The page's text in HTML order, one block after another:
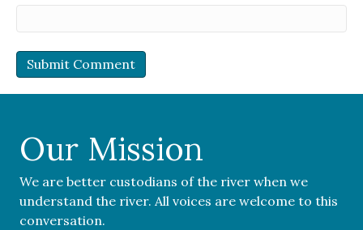
Our Mission
We are better custodians of the river when we
understand the river. All voices are welcome to this
conversation.